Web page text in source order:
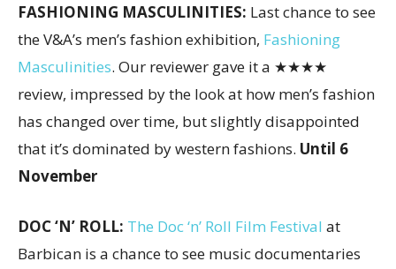
FASHIONING MASCULINITIES: Last chance to see
the V&A’s men’s fashion exhibition, Fashioning
Masculinities. Our reviewer gave it a ★★★★
review, impressed by the look at how men’s fashion
has changed over time, but slightly disappointed
that it’s dominated by western fashions. Until 6
November
DOC ‘N’ ROLL: The Doc ‘n’ Roll Film Festival at
Barbican is a chance to see music documentaries